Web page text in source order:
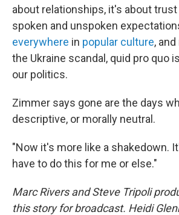
about relationships, it's about trust
spoken and unspoken
everywhere in popular culture,
the Ukraine scandal, quid pro quo
our politics.
Zimmer says gone are the days
descriptive, or morally neutral.
"Now it's more like a shakedown.
have to do this for me or else."
Marc Rivers and Steve Tripoli
this story for broadcast. Heidi